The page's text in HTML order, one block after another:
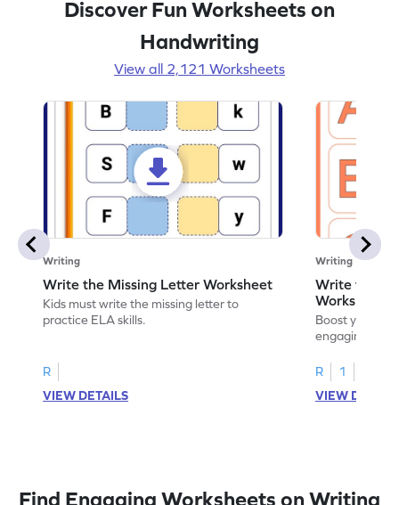
Discover Fun Worksheets on
Handwriting
View all 2,121 Worksheets
Writing
Write the Missing Letter Worksheet
Kids must write the missing letter to
practice ELA skills.
R
VIEW DETAILS
Writing
Write the
Worksheet
Boost your
engaging
R
1
VIEW
Find Engaging Worksheets on Writing